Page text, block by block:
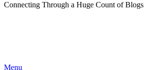
Connecting Through a Huge Count of Blogs
Menu